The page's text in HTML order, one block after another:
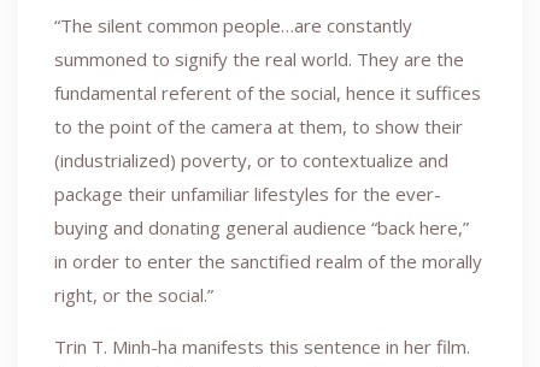
“The silent common people…are constantly
summoned to signify the real world. They are the
fundamental referent of the social, hence it suffices
to the point of the camera at them, to show their
(industrialized) poverty, or to contextualize and
package their unfamiliar lifestyles for the ever-
buying and donating general audience “back here,”
in order to enter the sanctified realm of the morally
right, or the social.”
Trin T. Minh-ha manifests this sentence in her film.